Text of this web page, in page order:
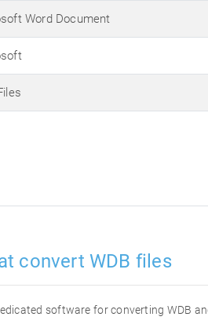
Word Document
convert WDB files
software for converting WDB